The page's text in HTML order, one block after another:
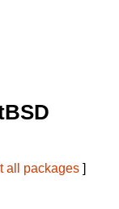
all packages ]